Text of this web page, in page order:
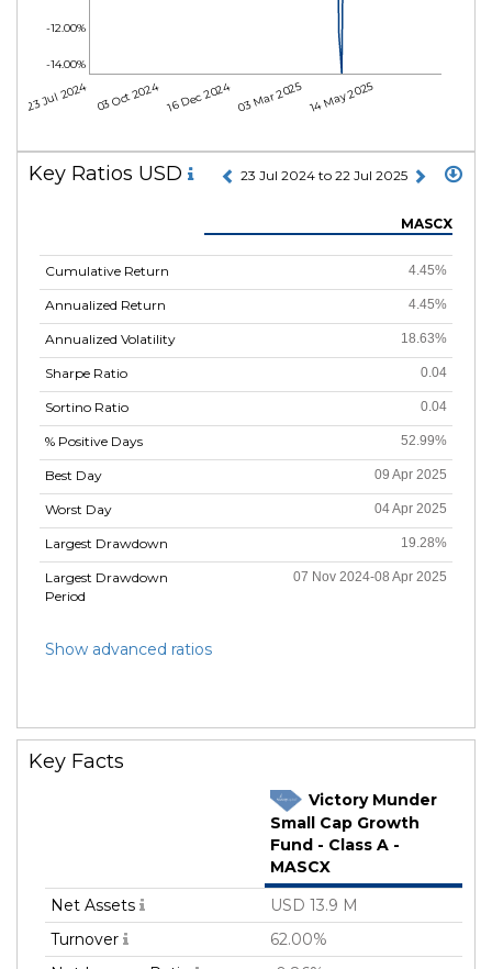
23 Jul 2024 03 Oct 202416 Dec 2024 03 Mar 202514 May 2025
-14.00%
-12.00%
Key Ratios USD 23 Jul 2024 to 22 Jul 2025
Cumulative Return
Annualized Return
Annualized Volatility
Sharpe Ratio
Sortino Ratio
% Positive Days
Best Day
Worst Day
Largest Drawdown
Largest Drawdown
Period
MASCX
4.45%
4.45%
18.63%
0.04
0.04
52.99%
09 Apr 2025
04 Apr 2025
19.28%
07 Nov 2024-08 Apr 2025
Show advanced ratios
Key Facts
Victory Munder
Small Cap Growth
Fund - Class A -
MASCX
Net Assets
USD 13.9 M
Turnover
62.00%